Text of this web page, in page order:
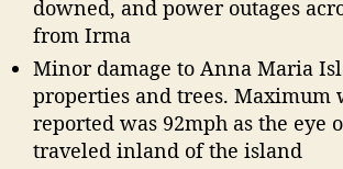
downed, and power outages
from Irma
Minor damage to Anna Maria
properties and trees. Maximum
reported was 92mph as the eye
traveled inland of the island